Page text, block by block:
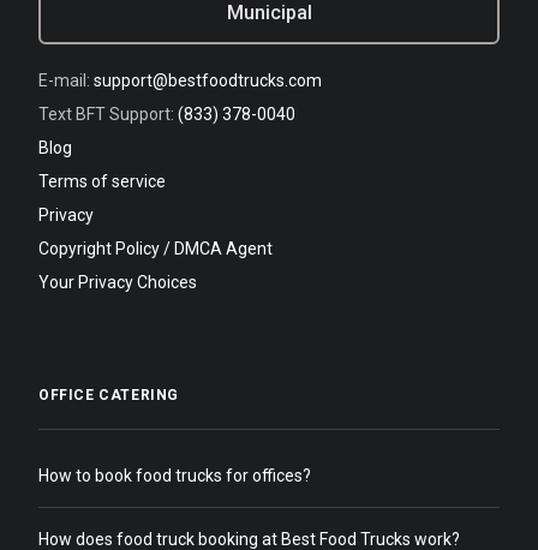
Municipal
E-mail: support@bestfoodtrucks.com
Text BFT Support: (833) 378-0040
Blog
Terms of service
Privacy
Copyright Policy / DMCA Agent
Your Privacy Choices
OFFICE CATERING
How to book food trucks for offices?
How does food truck booking at Best Food Trucks work?